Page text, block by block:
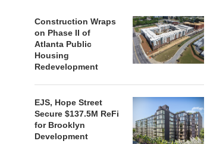
Construction Wraps
on Phase II of
Atlanta Public
Housing
Redevelopment
EJS, Hope Street
Secure $137.5M ReFi
for Brooklyn
Development